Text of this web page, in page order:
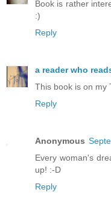
Book is rather
:)
Reply
a reader who
This book is on my
Reply
Anonymous
Every woman's
up! :-D
Reply